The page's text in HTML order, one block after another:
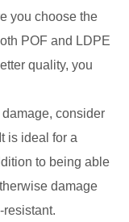
you choose the
POF and LDPE
quality, you
damage, consider
is ideal for a
to being able
damage
resistant.